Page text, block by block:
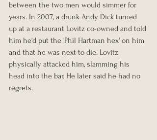
between the two men would simmer for
years. In 2007, a drunk Andy Dick turned
up at a restaurant Lovitz co-owned and told
him he'd put the 'Phil Hartman hex' on him
and that he was next to die. Lovitz
physically attacked him, slamming his
head into the bar. He later said he had no
regrets.